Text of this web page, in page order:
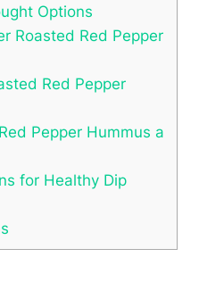
Options
Roasted Red Pepper
Red Pepper
Pepper Hummus a
for Healthy Dip